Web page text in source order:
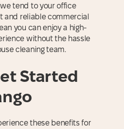
tend to your office
and reliable commercial
you can enjoy a high-
without the hassle
cleaning team.
Started
these benefits for